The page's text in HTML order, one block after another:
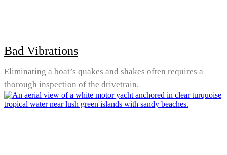
Bad Vibrations
Eliminating a boat’s quakes and shakes often requires a
thorough inspection of the drivetrain.